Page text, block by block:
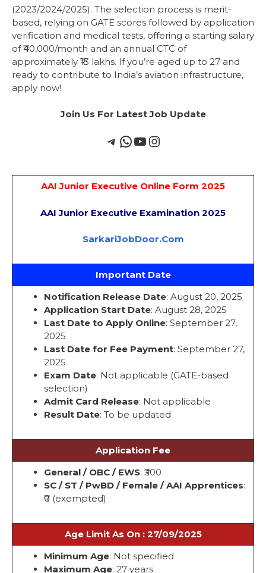
(2023/2024/2025). The selection process is merit-
based, relying on GATE scores followed by application
verification and medical tests, offering a starting salary
of ₹40,000/month and an annual CTC of
approximately ₹13 lakhs. If you’re aged up to 27 and
ready to contribute to India’s aviation infrastructure,
apply now!
Join Us For Latest Job Update
AAI Junior Executive Online Form 2025
AAI Junior Executive Examination 2025
SarkariJobDoor.Com
Important Date
Notification Release Date: August 20, 2025
Application Start Date: August 28, 2025
Last Date to Apply Online: September 27,
2025
Last Date for Fee Payment: September 27,
2025
Exam Date: Not applicable (GATE-based
selection)
Admit Card Release: Not applicable
Result Date: To be updated
Application Fee
General / OBC / EWS: ₹300
SC / ST / PwBD / Female / AAI Apprentices:
₹0 (exempted)
Age Limit As On : 27/09/2025
Minimum Age: Not specified
Maximum Age: 27 years